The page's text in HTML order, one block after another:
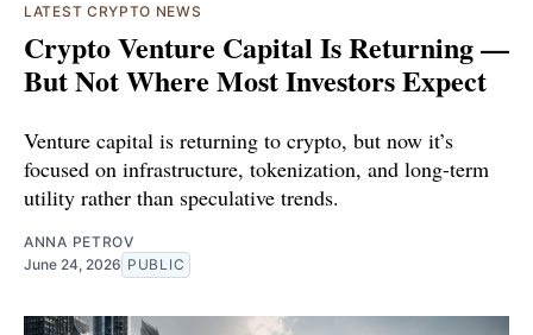
LATEST CRYPTO NEWS
Crypto Venture Capital Is Returning —
But Not Where Most Investors Expect
Venture capital is returning to crypto, but now it’s
focused on infrastructure, tokenization, and long-term
utility rather than speculative trends.
ANNA PETROV
June 24, 2026 PUBLIC